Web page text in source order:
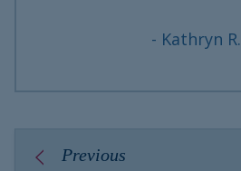
- Kathryn R.
Previous